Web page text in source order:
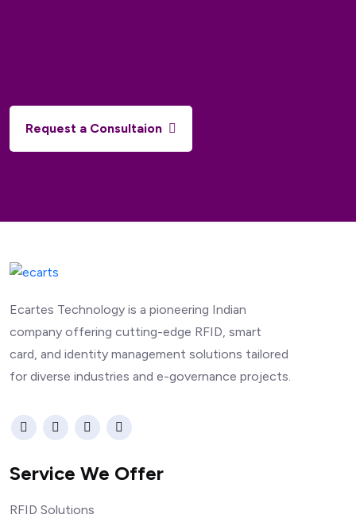
Request a Consultaion
Ecartes Technology is a pioneering Indian
company offering cutting-edge RFID, smart
card, and identity management solutions tailored
for diverse industries and e-governance projects.
Service We Offer
RFID Solutions